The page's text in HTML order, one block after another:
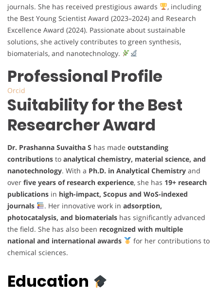
journals. She has received prestigious awards
, including
the Best Young Scientist Award (2023–2024) and Research
Excellence Award (2024). Passionate about sustainable
solutions, she actively contributes to green synthesis,
biomaterials, and nanotechnology.
Professional Profile
Orcid
Suitability for the Best
Researcher Award
Dr. Prashanna Suvaitha S has made outstanding
contributions to analytical chemistry, material science, and
nanotechnology. With a Ph.D. in Analytical Chemistry and
over five years of research experience, she has 19+ research
publications in high-impact, Scopus and WoS-indexed
journals
. Her innovative work in adsorption,
photocatalysis, and biomaterials has significantly advanced
the field. She has also been recognized with multiple
national and international awards
for her contributions to
chemical sciences.
Education